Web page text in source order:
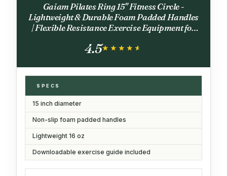
Gaiam Pilates Ring 15" Fitness Circle -
Lightweight & Durable Foam Padded Handles
| Flexible Resistance Exercise Equipment for
4.5★★★★★
★★★★★
SPECS
15 inch diameter
Non-slip foam padded handles
Lightweight 16 oz
Downloadable exercise guide included